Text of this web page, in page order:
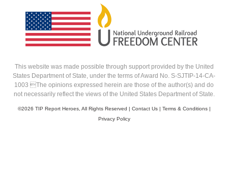
This website was made possible through support provided by the United
States Department of State, under the terms of Award No. S-SJTIP-14-CA-
1003 The opinions expressed herein are those of the author(s) and do
not necessarily reflect the views of the United States Department of State.
©2026 TIP Report Heroes, All Rights Reserved | Contact Us| Terms & Conditions|
Privacy Policy